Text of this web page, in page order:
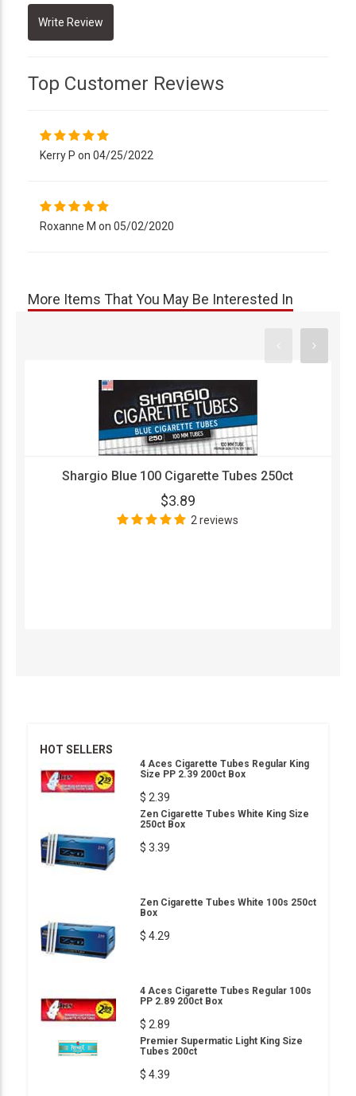
Top Customer Reviews
Kerry P on 04/25/2022
Roxanne M on 05/02/2020
More Items That You May Be Interested In
Shargio Blue 100 Cigarette Tubes 250ct
$3.89
2 reviews
HOT SELLERS
4 Aces Cigarette Tubes Regular King
Size PP 2.39 200ct Box
$ 2.39
Zen Cigarette Tubes White King Size
250ct Box
$ 3.39
Zen Cigarette Tubes White 100s 250ct
Box
$ 4.29
4 Aces Cigarette Tubes Regular 100s
PP 2.89 200ct Box
$ 2.89
Premier Supermatic Light King Size
Tubes 200ct
$ 4.39